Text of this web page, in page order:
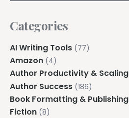
Categories
AI Writing Tools (77)
Amazon (4)
Author Productivity & Scaling
Author Success (186)
Book Formatting & Publishing
Fiction (8)